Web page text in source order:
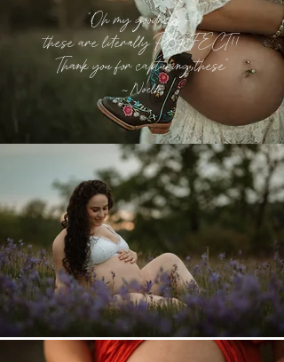
CONTACT
"Oh my goodness -
these are literally PERFECT!!
Thank you for capturing these"
~ Noelle